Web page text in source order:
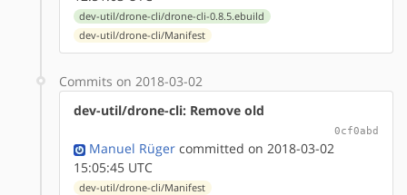
dev-util/drone-cli/drone-cli-0.8.5.ebuild
dev-util/drone-cli/Manifest
Commits on 2018-03-02
dev-util/drone-cli: Remove old
0cf0abd
Manuel Rüger committed on 2018-03-02
15:05:45 UTC
dev-util/drone-cli/Manifest